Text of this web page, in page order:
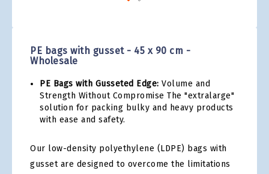
PE bags with gusset - 45 x 90 cm -
Wholesale
PE Bags with Gusseted Edge: Volume and
Strength Without Compromise The "extralarge"
solution for packing bulky and heavy products
with ease and safety.
Our low-density polyethylene (LDPE) bags with
gusset are designed to overcome the limitations
beginning
of
images
gallery